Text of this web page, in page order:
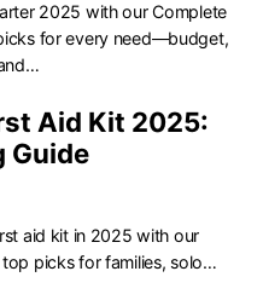
2025 with our Complete
for every need—budget,
Aid Kit 2025:
Guide
aid kit in 2025 with our
picks for families, solo…